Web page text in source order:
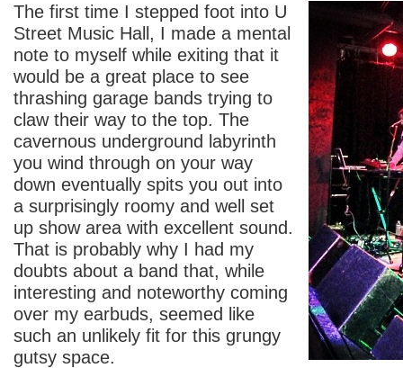
The first time I stepped foot into U
Street Music Hall, I made a mental
note to myself while exiting that it
would be a great place to see
thrashing garage bands trying to
claw their way to the top. The
cavernous underground labyrinth
you wind through on your way
down eventually spits you out into
a surprisingly roomy and well set
up show area with excellent sound.
That is probably why I had my
doubts about a band that, while
interesting and noteworthy coming
over my earbuds, seemed like
such an unlikely fit for this grungy
gutsy space.